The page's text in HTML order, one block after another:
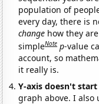
population of
every day, there is
change how they
simpleNote p-value
account, so
it really is.
Y-axis doesn't
graph above. I also